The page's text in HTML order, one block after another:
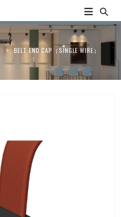
BELT END CAP（SINGLE WIRE）